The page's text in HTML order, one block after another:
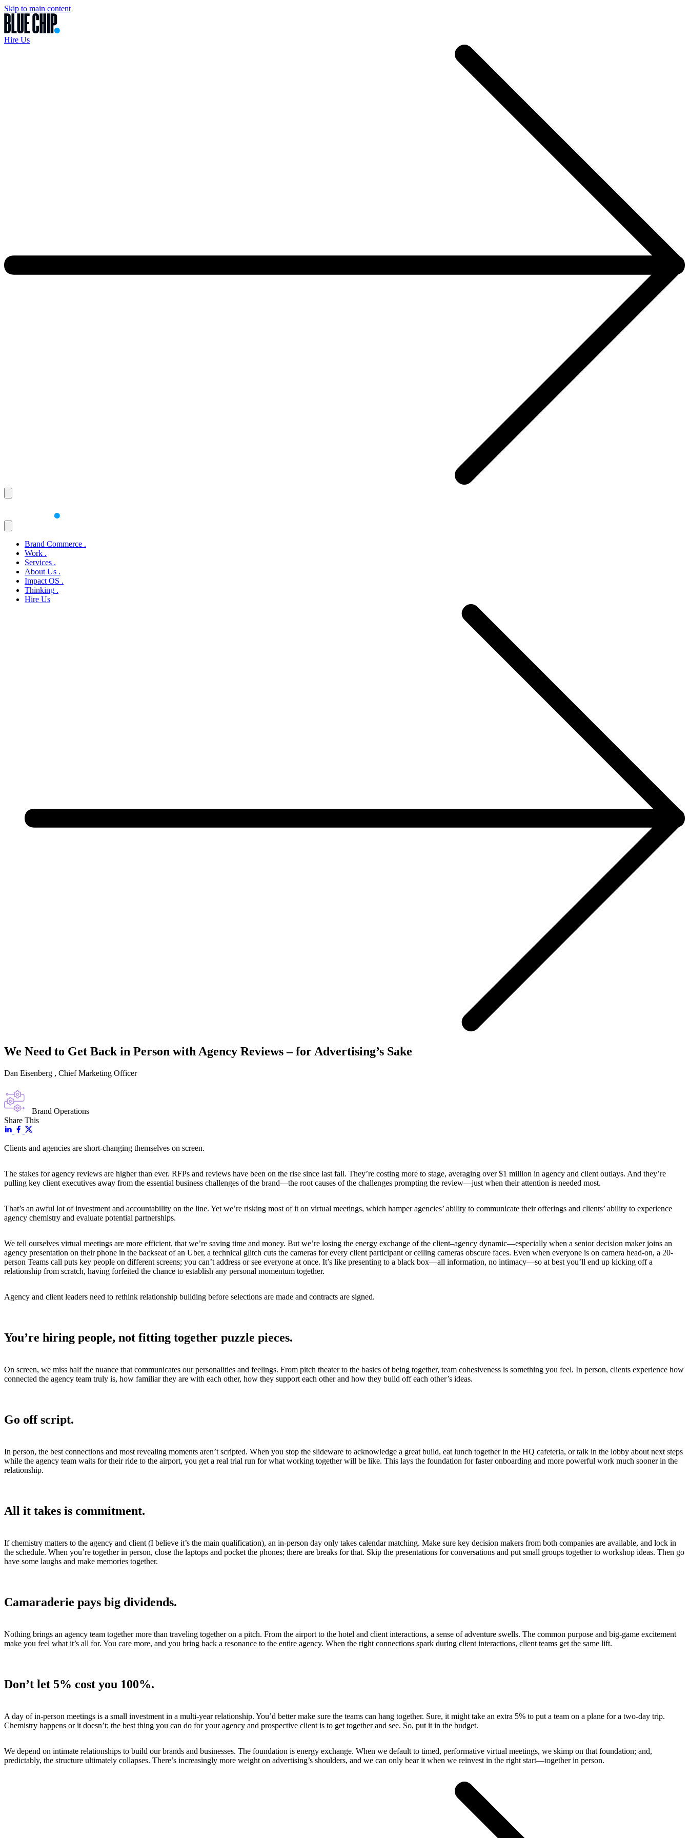
Skip to main content
Hire Us
Brand Commerce .
Work .
Services .
About Us .
Impact OS .
Thinking .
Hire Us
We Need to Get Back in Person with Agency Reviews – for Advertising’s Sake
Dan Eisenberg , Chief Marketing Officer
Brand Operations
Share This
Clients and agencies are short-changing themselves on screen.
The stakes for agency reviews are higher than ever. RFPs and reviews have been on the rise since last fall. They’re costing more to stage, averaging over $1 million in agency and client outlays. And they’re
pulling key client executives away from the essential business challenges of the brand—the root causes of the challenges prompting the review—just when their attention is needed most.
That’s an awful lot of investment and accountability on the line. Yet we’re risking most of it on virtual meetings, which hamper agencies’ ability to communicate their offerings and clients’ ability to experience
agency chemistry and evaluate potential partnerships.
We tell ourselves virtual meetings are more efficient, that we’re saving time and money. But we’re losing the energy exchange of the client–agency dynamic—especially when a senior decision maker joins an
agency presentation on their phone in the backseat of an Uber, a technical glitch cuts the cameras for every client participant or ceiling cameras obscure faces. Even when everyone is on camera head-on, a 20-
person Teams call puts key people on different screens; you can’t address or see everyone at once. It’s like presenting to a black box—all information, no intimacy—so at best you’ll end up kicking off a
relationship from scratch, having forfeited the chance to establish any personal momentum together.
Agency and client leaders need to rethink relationship building before selections are made and contracts are signed.
You’re hiring people, not fitting together puzzle pieces.
On screen, we miss half the nuance that communicates our personalities and feelings. From pitch theater to the basics of being together, team cohesiveness is something you feel. In person, clients experience how
connected the agency team truly is, how familiar they are with each other, how they support each other and how they build off each other’s ideas.
Go off script.
In person, the best connections and most revealing moments aren’t scripted. When you stop the slideware to acknowledge a great build, eat lunch together in the HQ cafeteria, or talk in the lobby about next steps
while the agency team waits for their ride to the airport, you get a real trial run for what working together will be like. This lays the foundation for faster onboarding and more powerful work much sooner in the
relationship.
All it takes is commitment.
If chemistry matters to the agency and client (I believe it’s the main qualification), an in-person day only takes calendar matching. Make sure key decision makers from both companies are available, and lock in
the schedule. When you’re together in person, close the laptops and pocket the phones; there are breaks for that. Skip the presentations for conversations and put small groups together to workshop ideas. Then go
have some laughs and make memories together.
Camaraderie pays big dividends.
Nothing brings an agency team together more than traveling together on a pitch. From the airport to the hotel and client interactions, a sense of adventure swells. The common purpose and big-game excitement
make you feel what it’s all for. You care more, and you bring back a resonance to the entire agency. When the right connections spark during client interactions, client teams get the same lift.
Don’t let 5% cost you 100%.
A day of in-person meetings is a small investment in a multi-year relationship. You’d better make sure the teams can hang together. Sure, it might take an extra 5% to put a team on a plane for a two-day trip.
Chemistry happens or it doesn’t; the best thing you can do for your agency and prospective client is to get together and see. So, put it in the budget.
We depend on intimate relationships to build our brands and businesses. The foundation is energy exchange. When we default to timed, performative virtual meetings, we skimp on that foundation; and,
predictably, the structure ultimately collapses. There’s increasingly more weight on advertising’s shoulders, and we can only bear it when we reinvest in the right start—together in person.